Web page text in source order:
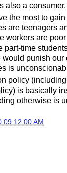
also a consumer.
the most to
are teenagers
workers are
part-time
would punish our
is
policy
is basically
otherwise is
09:12:00 AM